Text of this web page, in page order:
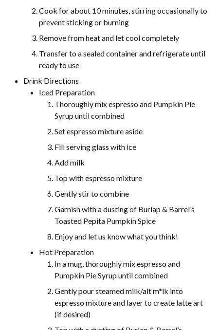
Cook for about 10 minutes, stirring occasionally to
prevent sticking or burning
Remove from heat and let cool completely
Transfer to a sealed container and refrigerate until
ready to use
Drink Directions
Iced Preparation
Thoroughly mix espresso and Pumpkin Pie
Syrup until combined
Set espresso mixture aside
Fill serving glass with ice
Add milk
Top with espresso mixture
Gently stir to combine
Garnish with a dusting of Burlap & Barrel’s
Toasted Pepita Pumpkin Spice
Enjoy and let us know what you think!
Hot Preparation
In a mug, thoroughly mix espresso and
Pumpkin Pie Syrup until combined
Gently pour steamed milk/alt m*lk into
espresso mixture and layer to create latte art
(if desired)